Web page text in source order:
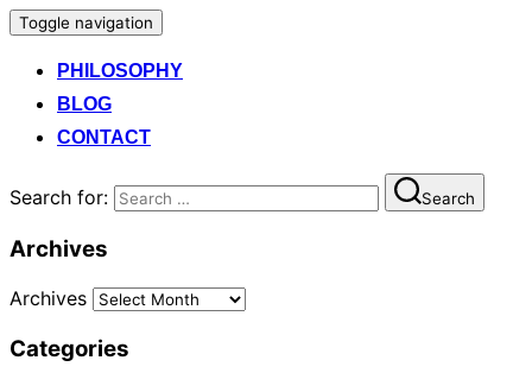
Toggle navigation
PHILOSOPHY
BLOG
CONTACT
Search for: Search
Archives
Archives
Categories